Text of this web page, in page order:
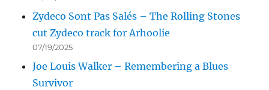
Zydeco Sont Pas Salés – The Rolling Stones
cut Zydeco track for Arhoolie
07/19/2025
Joe Louis Walker – Remembering a Blues
Survivor